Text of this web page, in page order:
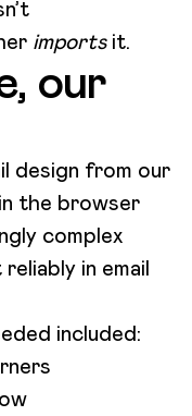
importsit.
our
design from our
the browser
complex
in email
included: